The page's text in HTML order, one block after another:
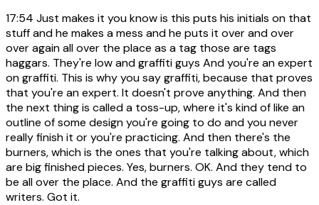
17:54 Just makes it you know is this puts his initials on that
stuff and he makes a mess and he puts it over and over
over again all over the place as a tag those are tags
haggars. They're low and graffiti guys And you're an expert
on graffiti. This is why you say graffiti, because that proves
that you're an expert. It doesn't prove anything. And then
the next thing is called a toss-up, where it's kind of like an
outline of some design you're going to do and you never
really finish it or you're practicing. And then there's the
burners, which is the ones that you're talking about, which
are big finished pieces. Yes, burners. OK. And they tend to
be all over the place. And the graffiti guys are called
writers. Got it.